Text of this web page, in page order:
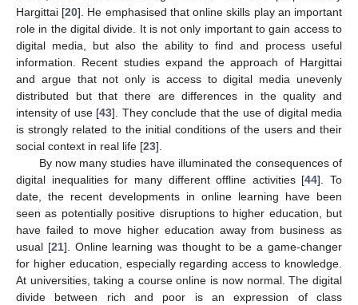
Hargittai [20]. He emphasised that online skills play an important
role in the digital divide. It is not only important to gain access to
digital media, but also the ability to find and process useful
information. Recent studies expand the approach of Hargittai
and argue that not only is access to digital media unevenly
distributed but that there are differences in the quality and
intensity of use [43]. They conclude that the use of digital media
is strongly related to the initial conditions of the users and their
social context in real life [23].
By now many studies have illuminated the consequences of
digital inequalities for many different offline activities [44]. To
date, the recent developments in online learning have been
seen as potentially positive disruptions to higher education, but
have failed to move higher education away from business as
usual [21]. Online learning was thought to be a game-changer
for higher education, especially regarding access to knowledge.
At universities, taking a course online is now normal. The digital
divide between rich and poor is an expression of class